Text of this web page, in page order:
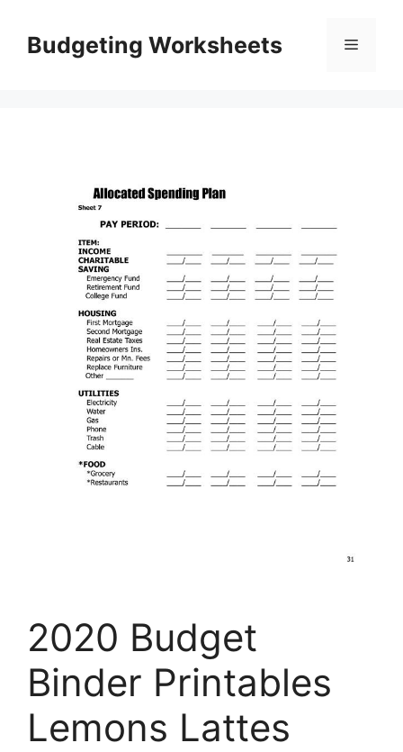
contentBudgeting Worksheets Menu
2020 Budget
Binder Printables
Lemons Lattes